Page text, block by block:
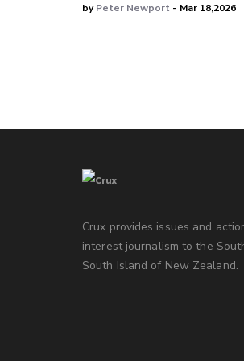
byPeter Newport - Mar 18,2026
Crux provides issues and
interest journalism to the
South Island of New Zealand.